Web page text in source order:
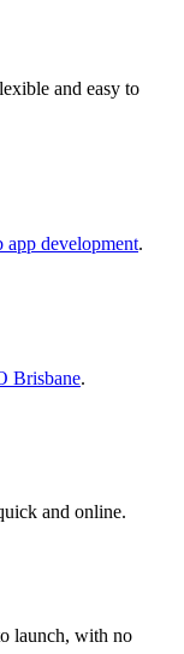
and easy to
app development.
Brisbane.
and online.
launch, with no